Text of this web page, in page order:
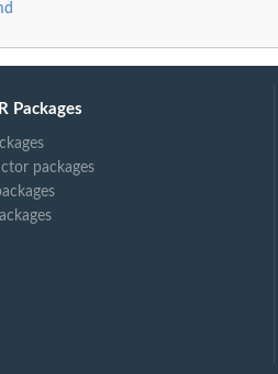
Packages
packages